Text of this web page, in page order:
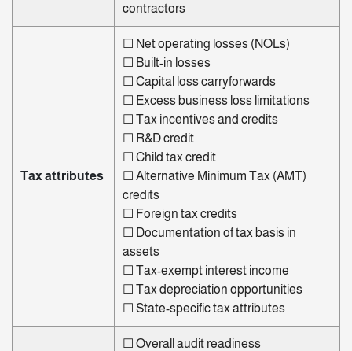
contractors
Tax attributes
☐ Net operating losses (NOLs)
☐ Built-in losses
☐ Capital loss carryforwards
☐ Excess business loss limitations
☐ Tax incentives and credits
☐ R&D credit
☐ Child tax credit
☐ Alternative Minimum Tax (AMT)
credits
☐ Foreign tax credits
☐ Documentation of tax basis in
assets
☐ Tax-exempt interest income
☐ Tax depreciation opportunities
☐ State-specific tax attributes
☐ Overall audit readiness